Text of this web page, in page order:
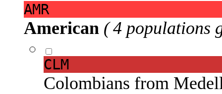
AMR
American ( 4 populations
CLM
Colombians from